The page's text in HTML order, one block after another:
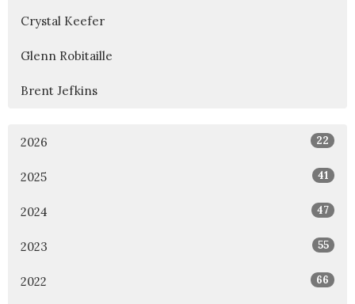
Crystal Keefer
Glenn Robitaille
Brent Jefkins
2026 22
2025 41
2024 47
2023 55
2022 66